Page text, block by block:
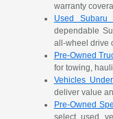
warranty
Used Subaru
dependable
all-wheel drive
Pre-Owned
for towing,
Vehicles
deliver value
Pre-Owned
select used